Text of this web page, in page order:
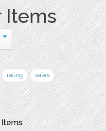
Items
rating
sales
Items